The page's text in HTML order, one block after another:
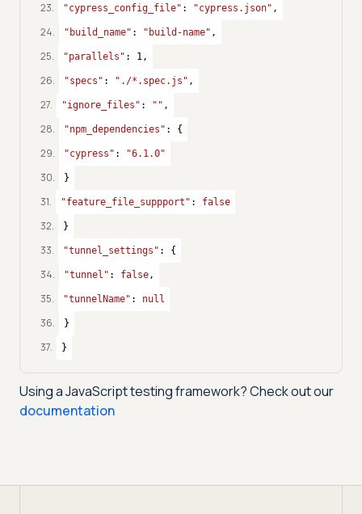
23. "cypress_config_file" : "cypress.json" ,
24. "build_name" : "build-name" ,
25. "parallels" : 1,
26. "specs" : "./*.spec.js" ,
27. "ignore_files" : "" ,
28. "npm_dependencies" : {
29. "cypress" : "6.1.0"
30. }
31. "feature_file_suppport" : false
32. }
33. "tunnel_settings" : {
34. "tunnel" : false,
35. "tunnelName" : null
36. }
37. }
Using aJavaScripttesting framework? Check out our
documentation